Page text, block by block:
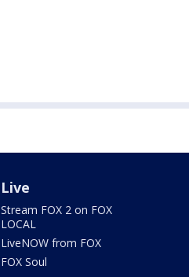
Live
Stream FOX 2 on FOX
LOCAL
LiveNOW from FOX
FOX Soul